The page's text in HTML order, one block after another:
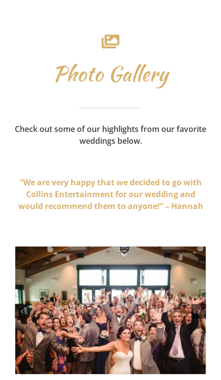
Photo Gallery
Check out some of our highlights from our favorite
weddings below.
“We are very happy that we decided to go with
Collins Entertainment for our wedding and
would recommend them to anyone!” – Hannah